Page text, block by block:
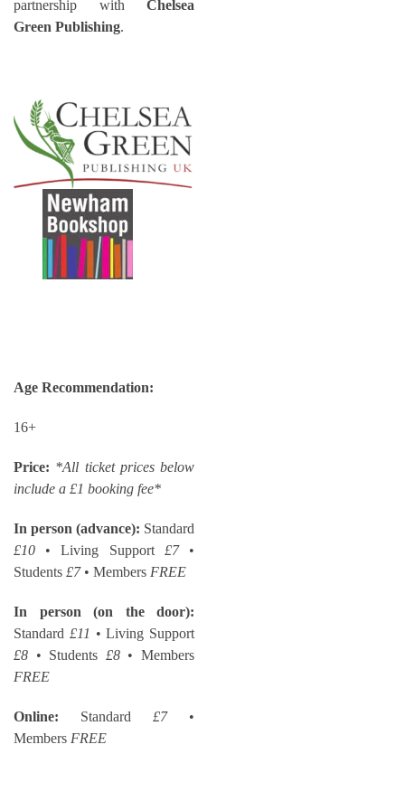
partnership with Chelsea
Green Publishing.
Age Recommendation:
16+
Price: *All ticket prices below
include a £1 booking fee*
In person (advance): Standard
£10 • Living Support £7•
Students £7• Members FREE
In person (on the door):
Standard £11 • Living Support
£8 • Students £8 • Members
FREE
Online: Standard £7•
Members FREE